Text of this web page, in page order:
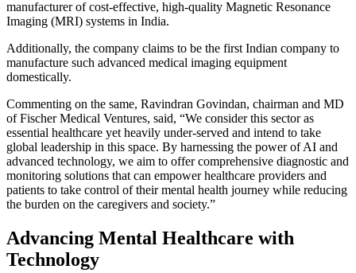
manufacturer of cost-effective, high-quality Magnetic Resonance
Imaging (MRI) systems in India.
Additionally, the company claims to be the first Indian company to
manufacture such advanced medical imaging equipment
domestically.
Commenting on the same, Ravindran Govindan, chairman and MD
of Fischer Medical Ventures, said, “We consider this sector as
essential healthcare yet heavily under-served and intend to take
global leadership in this space. By harnessing the power of AI and
advanced technology, we aim to offer comprehensive diagnostic and
monitoring solutions that can empower healthcare providers and
patients to take control of their mental health journey while reducing
the burden on the caregivers and society.”
Advancing Mental Healthcare with
Technology